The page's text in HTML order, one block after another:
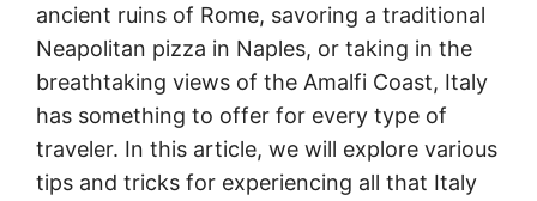
ancient ruins of Rome, savoring a traditional
Neapolitan pizza in Naples, or taking in the
breathtaking views of the Amalfi Coast, Italy
has something to offer for every type of
traveler. In this article, we will explore various
tips and tricks for experiencing all that Italy